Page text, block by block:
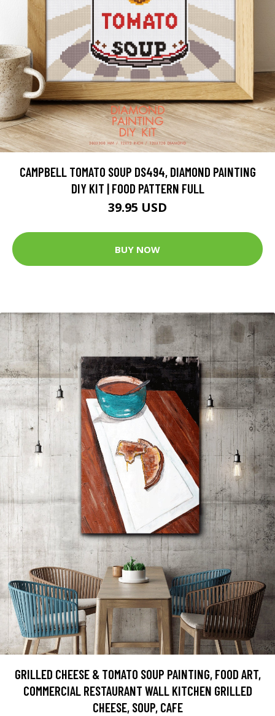
CAMPBELL TOMATO SOUP DS494, DIAMOND PAINTING
DIY KIT | FOOD PATTERN FULL
39.95 USD
BUY NOW
GRILLED CHEESE & TOMATO SOUP PAINTING, FOOD ART,
COMMERCIAL RESTAURANT WALL KITCHEN GRILLED
CHEESE, SOUP, CAFE